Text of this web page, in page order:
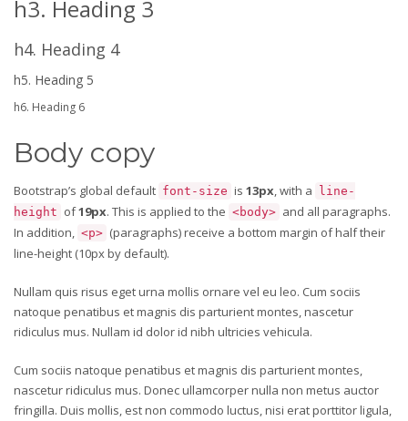
h3. Heading 3
h4. Heading 4
h5. Heading 5
h6. Heading 6
Body copy
Bootstrap’s global default font-size is 13px, with a
line-
height of19px. This is applied to the <body> and all paragraphs.
In addition, <p> (paragraphs) receive a bottom margin of half their
line-height (10px by default).
Nullam quis risus eget urna mollis ornare vel eu leo. Cum sociis
natoque penatibus et magnis dis parturient montes, nascetur
ridiculus mus. Nullam id dolor id nibh ultricies vehicula.
Cum sociis natoque penatibus et magnis dis parturient montes,
nascetur ridiculus mus. Donec ullamcorper nulla non metus auctor
fringilla. Duis mollis, est non commodo luctus, nisi erat porttitor ligula,